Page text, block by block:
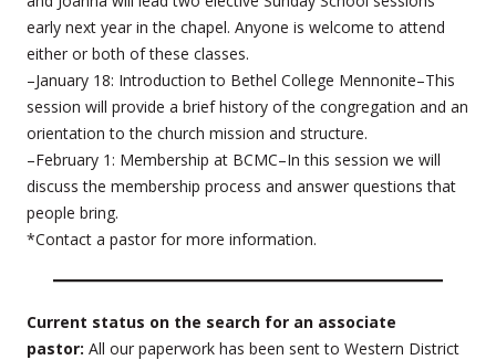
early next year in the chapel. Anyone is welcome to attend
either or both of these classes.
–January 18: Introduction to Bethel College Mennonite–This
session will provide a brief history of the congregation and an
orientation to the church mission and structure.
–February 1: Membership at BCMC–In this session we will
discuss the membership process and answer questions that
people bring.
*Contact a pastor for more information.
Current status on the search for an associate
pastor: All our paperwork has been sent to Western District